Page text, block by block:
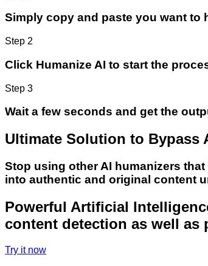
Simply copy and paste you want to
Step 2
Click Humanize AI to start the
Step 3
Wait a few seconds and get the
Ultimate Solution to Bypass
Stop using other AI humanizers
into authentic and original content
Powerful Artificial
content detection as well as
Try it now